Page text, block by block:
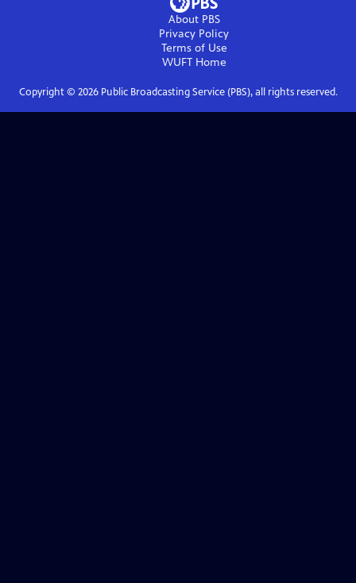
About PBS
Privacy Policy
Terms of Use
WUFTHome
Copyright © 2026Public Broadcasting Service (PBS), all rights reserved.